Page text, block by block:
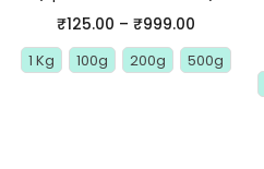
₹125.00 – ₹999.00
1 Kg 100g 200g 500g